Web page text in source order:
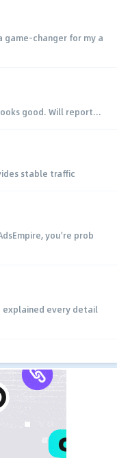
game-changer for my a
good. Will report...
stable traffic
you're prob
explained every detail